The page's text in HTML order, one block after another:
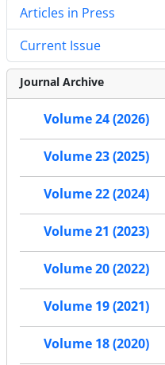
Articles in Press
Current Issue
Journal Archive
Volume 24 (2026)
Volume 23 (2025)
Volume 22 (2024)
Volume 21 (2023)
Volume 20 (2022)
Volume 19 (2021)
Volume 18 (2020)